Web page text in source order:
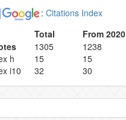
: Citations Index
Total
From 2020
1305
1238
h
15
15
i10
32 30